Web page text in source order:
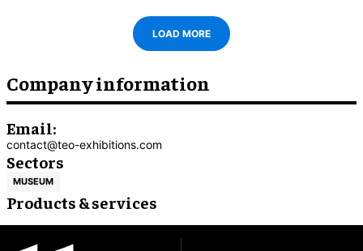
LOAD MORE
Company information
Email:
contact@teo-exhibitions.com
Sectors
MUSEUM
Products & services